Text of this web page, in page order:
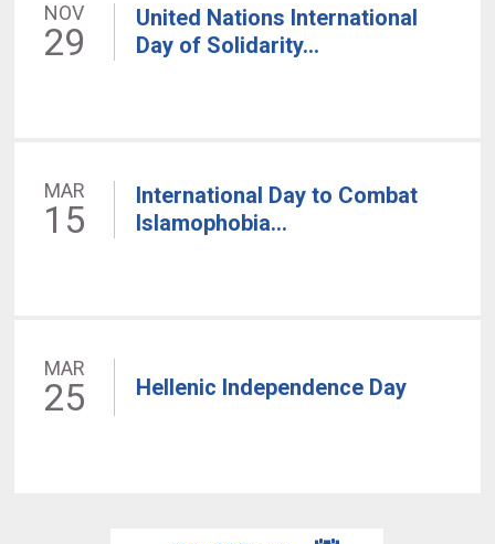
NOV
29
United Nations International
Day of Solidarity...
MAR
15
International Day to Combat
Islamophobia...
MAR
25 Hellenic Independence Day